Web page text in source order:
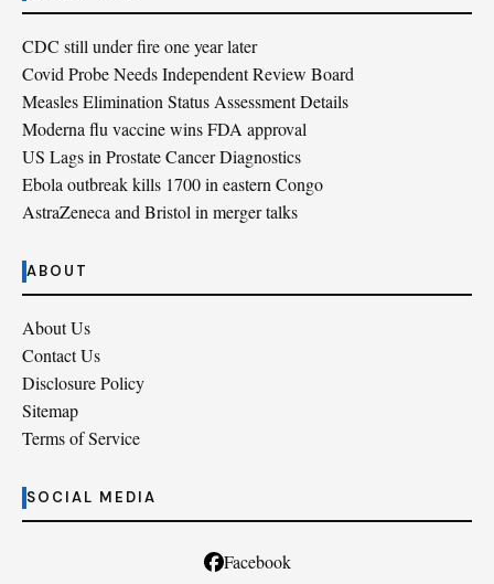
CDC still under fire one year later
Covid Probe Needs Independent Review Board
Measles Elimination Status Assessment Details
Moderna flu vaccine wins FDA approval
US Lags in Prostate Cancer Diagnostics
Ebola outbreak kills 1700 in eastern Congo
AstraZeneca and Bristol in merger talks
ABOUT
About Us
Contact Us
Disclosure Policy
Sitemap
Terms of Service
SOCIAL MEDIA
Facebook